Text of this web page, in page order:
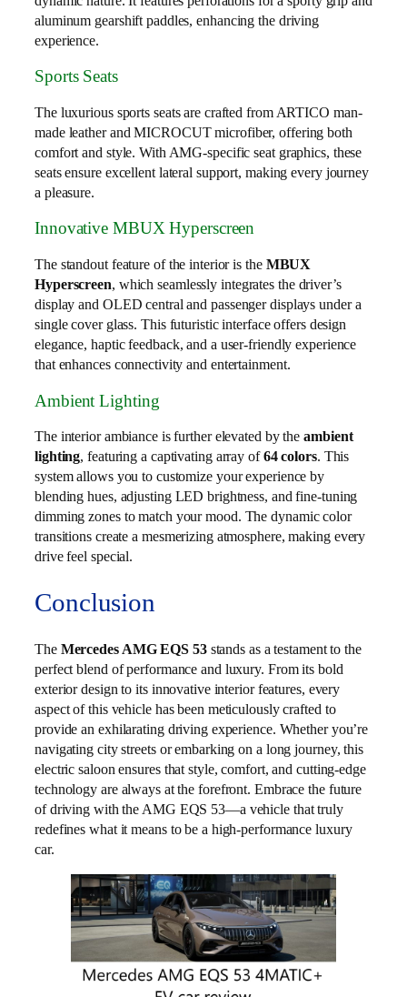
aluminum gearshift paddles, enhancing the driving
experience.
Sports Seats
The luxurious sports seats are crafted from ARTICO man-
made leather and MICROCUT microfiber, offering both
comfort and style. With AMG-specific seat graphics, these
seats ensure excellent lateral support, making every journey
a pleasure.
Innovative MBUX Hyperscreen
The standout feature of the interior is the MBUX
Hyperscreen, which seamlessly integrates the driver’s
display and OLED central and passenger displays under a
single cover glass. This futuristic interface offers design
elegance, haptic feedback, and a user-friendly experience
that enhances connectivity and entertainment.
Ambient Lighting
The interior ambiance is further elevated by theambient
lighting, featuring a captivating array of64 colors. This
system allows you to customize your experience by
blending hues, adjusting LED brightness, and fine-tuning
dimming zones to match your mood. The dynamic color
transitions create a mesmerizing atmosphere, making every
drive feel special.
Conclusion
The Mercedes AMG EQS 53stands as a testament to the
perfect blend of performance and luxury. From its bold
exterior design to its innovative interior features, every
aspect of this vehicle has been meticulously crafted to
provide an exhilarating driving experience. Whether you’re
navigating city streets or embarking on a long journey, this
electric saloon ensures that style, comfort, and cutting-edge
technology are always at the forefront. Embrace the future
of driving with the AMG EQS 53—a vehicle that truly
redefines what it means to be a high-performance luxury
car.